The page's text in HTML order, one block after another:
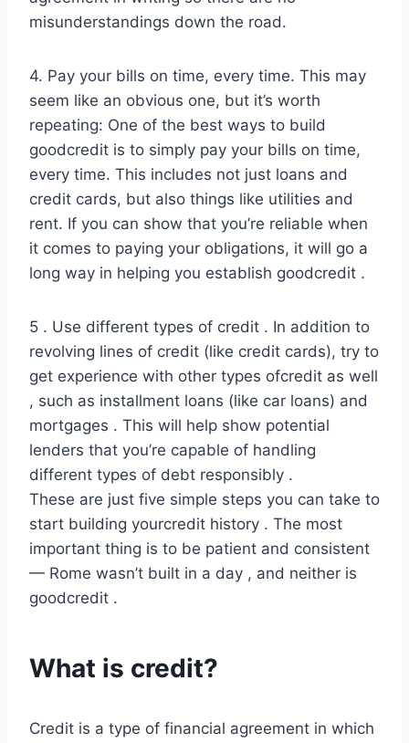
misunderstandings down the road.
4. Pay your bills on time, every time. This may
seem like an obvious one, but it’s worth
repeating: One of the best ways to build
goodcredit is to simply pay your bills on time,
every time. This includes not just loans and
credit cards, but also things like utilities and
rent. If you can show that you’re reliable when
it comes to paying your obligations, it will go a
long way in helping you establish goodcredit .
5 . Use different types of credit . In addition to
revolving lines of credit (like credit cards), try to
get experience with other types ofcredit as well
, such as installment loans (like car loans) and
mortgages . This will help show potential
lenders that you’re capable of handling
different types of debt responsibly .
These are just five simple steps you can take to
start building yourcredit history . The most
important thing is to be patient and consistent
— Rome wasn’t built in a day , and neither is
goodcredit .
What is credit?
Credit is a type of financial agreement in which